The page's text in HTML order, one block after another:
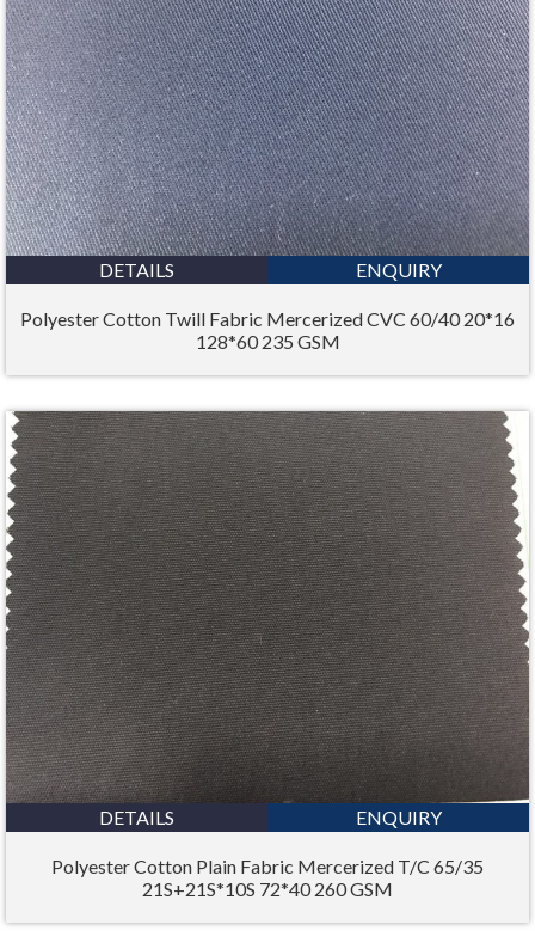
DETAILS ENQUIRY
Polyester Cotton Twill Fabric Mercerized CVC 60/40 20*16
128*60 235 GSM
DETAILS ENQUIRY
Polyester Cotton Plain Fabric Mercerized T/C 65/35
21S+21S*10S 72*40 260 GSM